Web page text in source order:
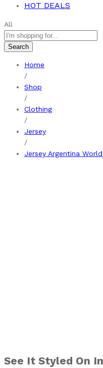
HOT DEALS
All
Search
Home
/
Shop
/
Clothing
/
Jersey
/
Jersey Argentina
See It Styled On